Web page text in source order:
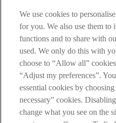
Privacy Statement.
AIB Group (UK) p.l.c. is covered
Compensation Schemeand the
AIB Fraud & Security
Always safe & secure
We use cookies to
for you. We also use them to
functions and to share with
used. We only do this with
choose to “Allow all”
“Adjust my preferences”.
essential cookies by
necessary” cookies.
change what you see on the